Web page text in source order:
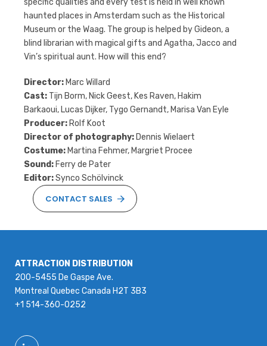
specific qualities and every test is held in well known
haunted places in Amsterdam such as the Historical
Museum or the Waag. The group is helped by Gideon, a
blind librarian with magical gifts and Agatha, Jacco and
Vin’s spiritual aunt. How will this end?
Director: Marc Willard
Cast: Tijn Borm, Nick Geest, Kes Raven, Hakim
Barkaoui, Lucas Dijker, Tygo Gernandt, Marisa Van Eyle
Producer: Rolf Koot
Director of photography: Dennis Wielaert
Costume: Martina Fehmer, Margriet Procee
Sound: Ferry de Pater
Editor:Synco Schölvinck
CONTACT SALES
ATTRACTION DISTRIBUTION
200-5455 De Gaspe Ave.
Montreal Quebec Canada H2T 3B3
+1 514-360-0252